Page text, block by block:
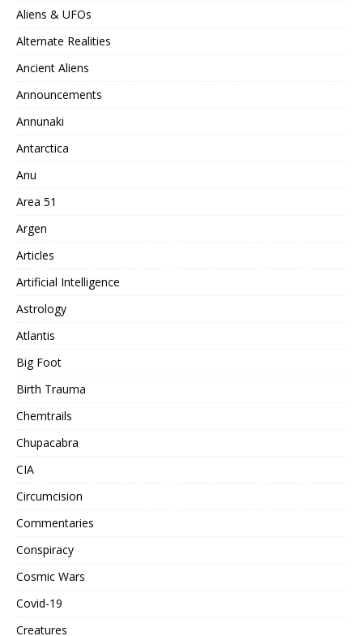
Aliens & UFOs
Alternate Realities
Ancient Aliens
Announcements
Annunaki
Antarctica
Anu
Area 51
Argen
Articles
Artificial Intelligence
Astrology
Atlantis
Big Foot
Birth Trauma
Chemtrails
Chupacabra
CIA
Circumcision
Commentaries
Conspiracy
Cosmic Wars
Covid-19
Creatures